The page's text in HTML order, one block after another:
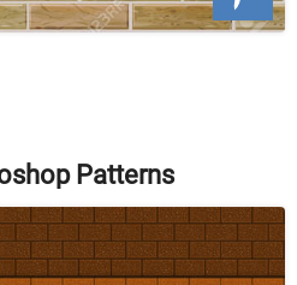
Patterns